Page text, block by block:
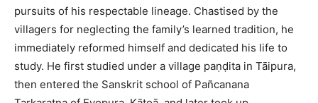
pursuits of his respectable lineage. Chastised by the
villagers for neglecting the family’s learned tradition, he
immediately reformed himself and dedicated his life to
study. He first studied under a village paṇḍita in Tāipura,
then entered the Sanskrit school of Pañcanana